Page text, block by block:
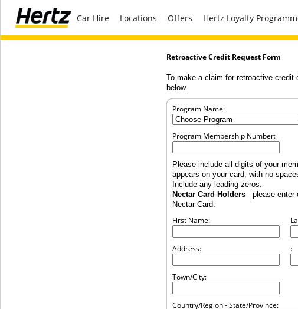
Car Hire Locations Offers Hertz Loyalty
Retroactive Credit Request Form
To make a claim for retroactive
below.
Program Name:
Program Membership Number:
Please include all digits of your
appears on your card, with no
Include any leading zeros.
Nectar Card Holders- please enter
Nectar Card.
First Name:
Address: :
Town/City:
Country/Region - State/Province: